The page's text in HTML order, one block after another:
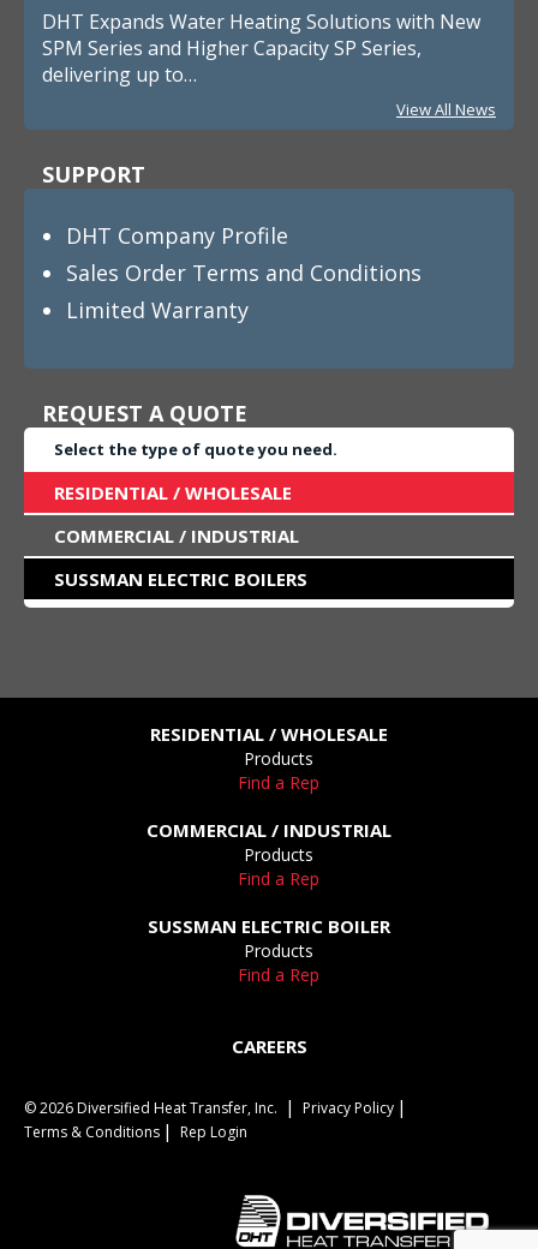
DHT Expands Water Heating Solutions with New
SPM Series and Higher Capacity SP Series,
delivering up to…
View All News
SUPPORT
DHT Company Profile
Sales Order Terms and Conditions
Limited Warranty
REQUEST A QUOTE
Select the type of quote you need.
RESIDENTIAL / WHOLESALE
COMMERCIAL / INDUSTRIAL
SUSSMAN ELECTRIC BOILERS
RESIDENTIAL / WHOLESALE
Products
Find a Rep
COMMERCIAL / INDUSTRIAL
Products
Find a Rep
SUSSMAN ELECTRIC BOILER
Products
Find a Rep
CAREERS
© 2026 Diversified Heat Transfer, Inc.
Privacy Policy
Terms & Conditions
Rep Login